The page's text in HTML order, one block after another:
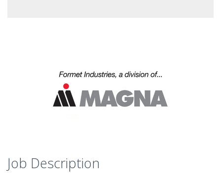
Job Description